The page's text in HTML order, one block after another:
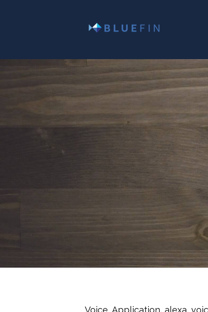
Voice, Application, alexa,